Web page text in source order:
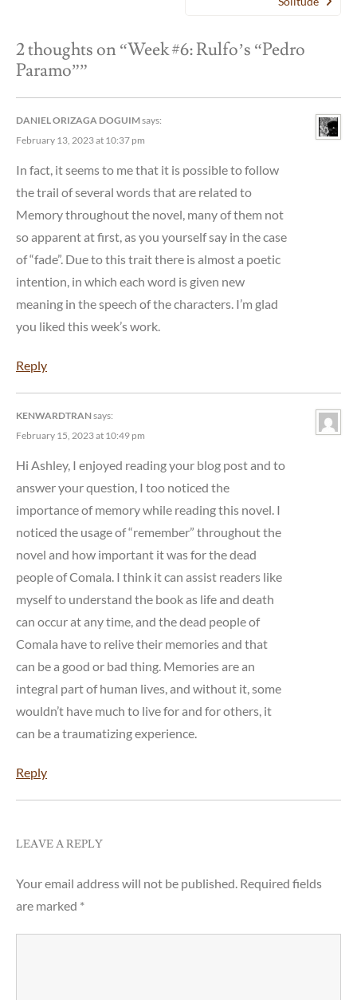
2 thoughts on “Week #6: Rulfo’s “Pedro
Paramo””
DANIEL ORIZAGA DOGUIMsays:
February 13, 2023 at 10:37 pm
In fact, it seems to me that it is possible to follow
the trail of several words that are related to
Memory throughout the novel, many of them not
so apparent at first, as you yourself say in the case
of “fade”. Due to this trait there is almost a poetic
intention, in which each word is given new
meaning in the speech of the characters. I’m glad
you liked this week’s work.
Reply
KENWARDTRANsays:
February 15, 2023 at 10:49 pm
Hi Ashley, I enjoyed reading your blog post and to
answer your question, I too noticed the
importance of memory while reading this novel. I
noticed the usage of “remember” throughout the
novel and how important it was for the dead
people of Comala. I think it can assist readers like
myself to understand the book as life and death
can occur at any time, and the dead people of
Comala have to relive their memories and that
can be a good or bad thing. Memories are an
integral part of human lives, and without it, some
wouldn’t have much to live for and for others, it
can be a traumatizing experience.
Reply
LEAVE A REPLY
Your email address will not be published. Required fields
are marked *